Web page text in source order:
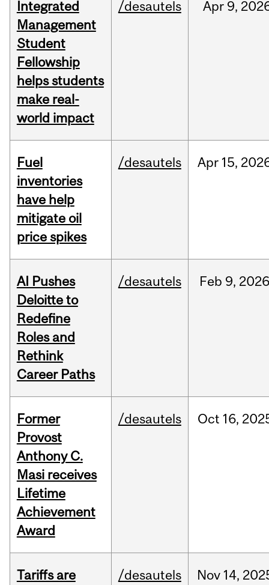
Integrated
Management
Student
Fellowship
helps students
make real-
world impact
/desautels Apr 9,
Fuel
inventories
have help
mitigate oil
price spikes
/desautels Apr 15,
AI Pushes
Deloitte to
Redefine
Roles and
Rethink
Career Paths
/desautels Feb 9,
Former
Provost
Anthony C.
Masi receives
Lifetime
Achievement
Award
/desautels Oct 16,
Tariffs are
/desautels Nov 14,